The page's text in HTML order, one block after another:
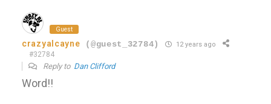
Guest
crazyalcayne (@guest_32784) 12 years ago
#32784
Reply to Dan Clifford
Word!!